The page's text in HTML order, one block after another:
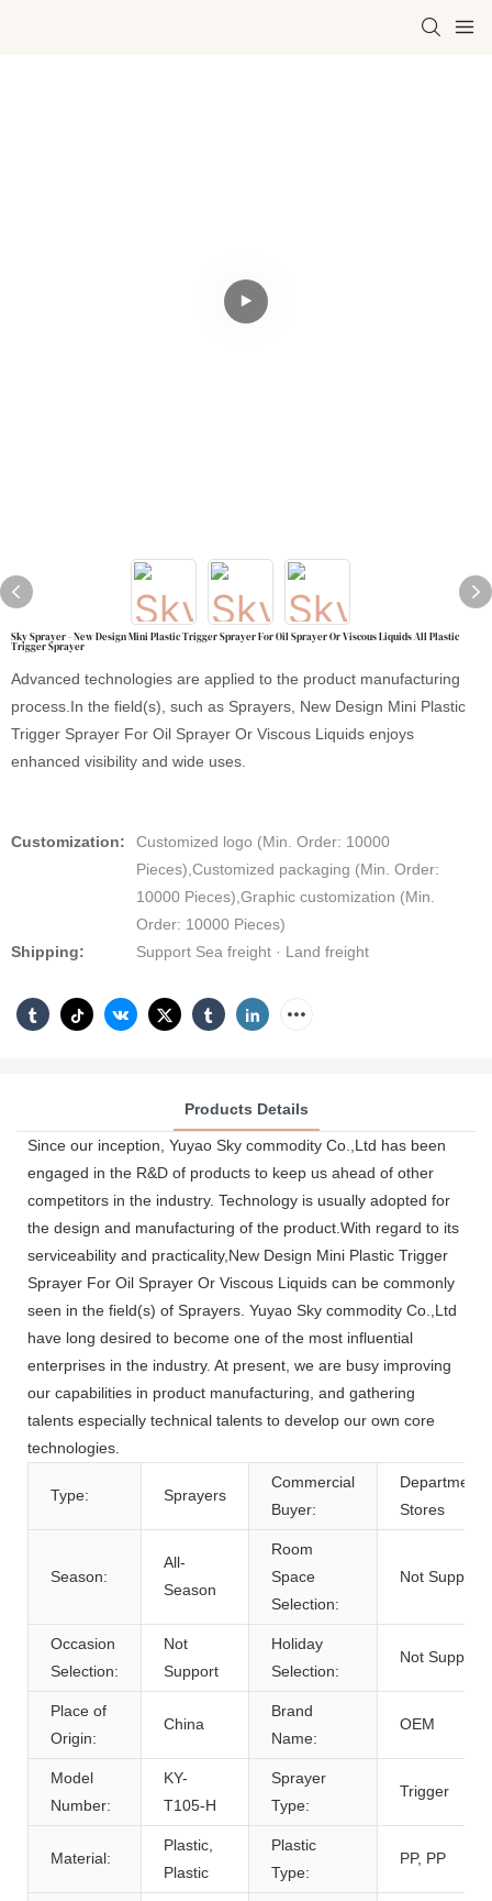
Sky Sprayer - New Design Mini Plastic Trigger Sprayer For Oil Sprayer Or Viscous Liquids All Plastic
Trigger Sprayer
Advanced technologies are applied to the product manufacturing
process.In the field(s), such as Sprayers, New Design Mini Plastic
Trigger Sprayer For Oil Sprayer Or Viscous Liquids enjoys
enhanced visibility and wide uses.
Customization:
Customized logo (Min. Order: 10000
Pieces),Customized packaging (Min. Order:
10000 Pieces),Graphic customization (Min.
Order: 10000 Pieces)
Shipping:
Support Sea freight · Land freight
Products Details
Since our inception, Yuyao Sky commodity Co.,Ltd has been
engaged in the R&D of products to keep us ahead of other
competitors in the industry. Technology is usually adopted for
the design and manufacturing of the product.With regard to its
serviceability and practicality,New Design Mini Plastic Trigger
Sprayer For Oil Sprayer Or Viscous Liquids can be commonly
seen in the field(s) of Sprayers. Yuyao Sky commodity Co.,Ltd
have long desired to become one of the most influential
enterprises in the industry. At present, we are busy improving
our capabilities in product manufacturing, and gathering
talents especially technical talents to develop our own core
technologies.
Type: Sprayers
Commercial
Buyer:
Department
Stores
Season:
All-
Season
Room
Space
Selection:
Not Support
Occasion
Selection:
Not
Support
Holiday
Selection:
Not Support
Place of
Origin:
China
Brand
Name:
OEM
Model
Number:
KY-
T105-H
Sprayer
Type:
Trigger
Material:
Plastic,
Plastic
Plastic
Type:
PP, PP